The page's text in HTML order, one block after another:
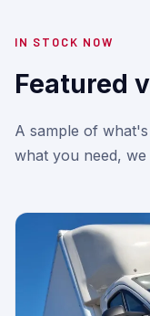
IN STOCK NOW
Featured
A sample of
what you need, we